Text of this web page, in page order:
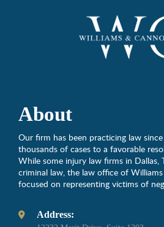
About
Our firm has been practicing law
thousands of cases to a favorable
While some injury law firms in Dallas,
criminal law, the law office of Williams
focused on representing victims of
Address: